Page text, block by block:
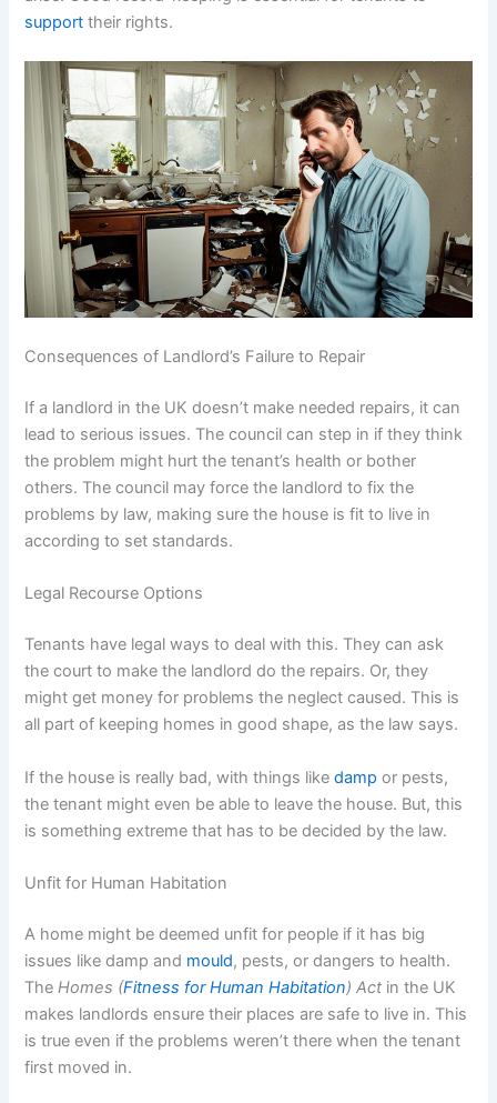
support their rights.
Consequences of Landlord’s Failure to Repair
If a landlord in the UK doesn’t make needed repairs, it can
lead to serious issues. The council can step in if they think
the problem might hurt the tenant’s health or bother
others. The council may force the landlord to fix the
problems by law, making sure the house is fit to live in
according to set standards.
Legal Recourse Options
Tenants have legal ways to deal with this. They can ask
the court to make the landlord do the repairs. Or, they
might get money for problems the neglect caused. This is
all part of keeping homes in good shape, as the law says.
If the house is really bad, with things likedamp or pests,
the tenant might even be able to leave the house. But, this
is something extreme that has to be decided by the law.
Unfit for Human Habitation
A home might be deemed unfit for people if it has big
issues like damp and mould, pests, or dangers to health.
TheHomes (Fitness for Human Habitation) Act in the UK
makes landlords ensure their places are safe to live in. This
is true even if the problems weren’t there when the tenant
first moved in.